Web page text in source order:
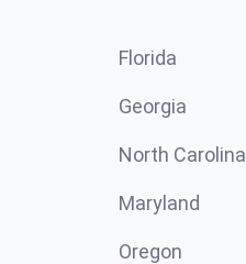
Florida
Georgia
North Carolina
Maryland
Oregon